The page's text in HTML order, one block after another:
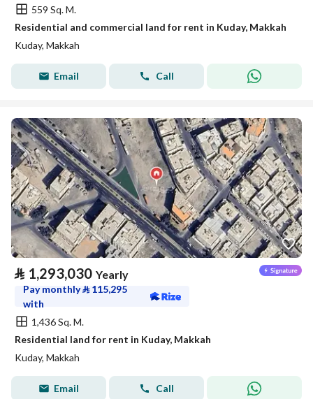
559 Sq. M.
Residential and commercial land for rent in Kuday, Makkah
Kuday, Makkah
Email Call
⃁ 1,293,030 Yearly
Pay monthly⃁ 115,295
with
1,436 Sq. M.
Residential land for rent in Kuday, Makkah
Kuday, Makkah
Email Call